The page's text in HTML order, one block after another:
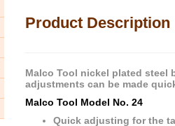
Product Description
Malco Tool nickel plated steel
adjustments can be made
Malco Tool Model No. 24
Quick adjusting for the